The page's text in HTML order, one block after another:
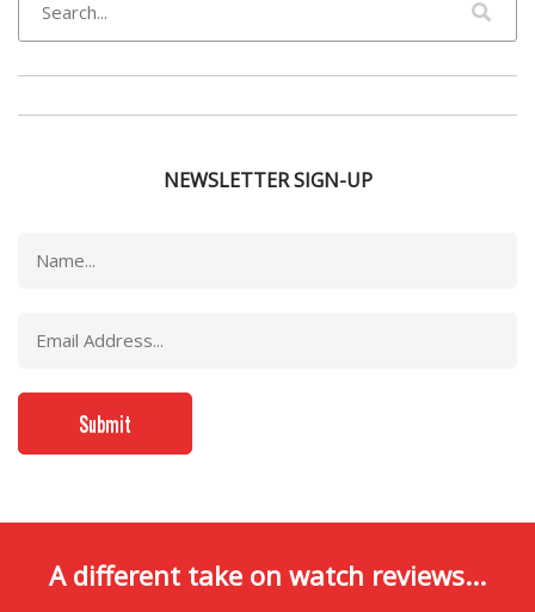
NEWSLETTER SIGN-UP
A different take on watch reviews...